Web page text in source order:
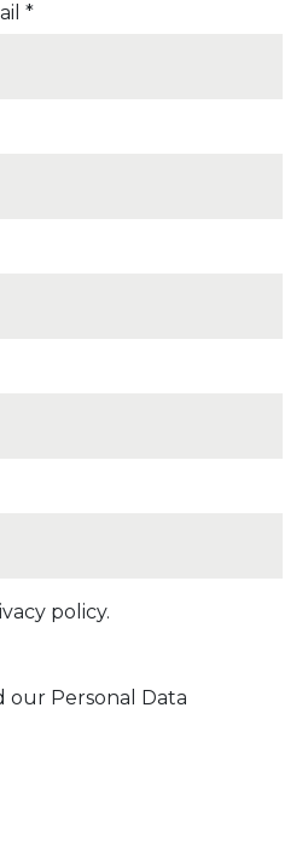
*
policy.
our Personal Data